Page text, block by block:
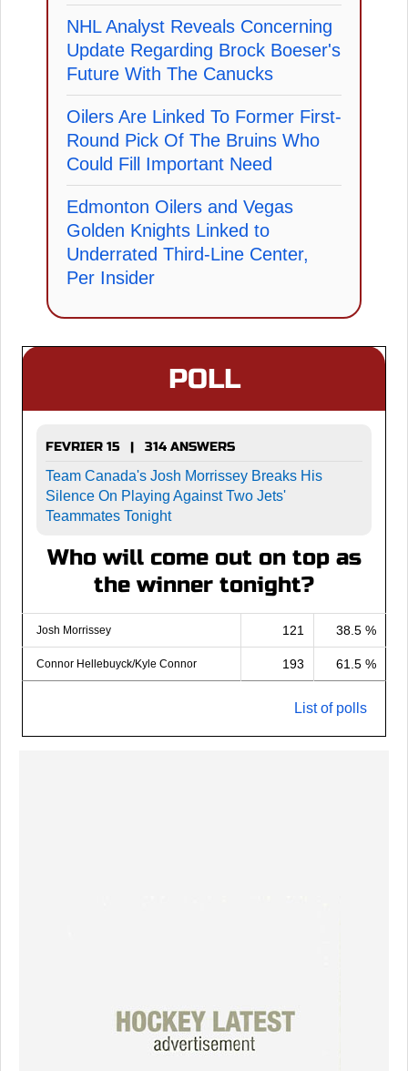
NHL Analyst Reveals Concerning
Update Regarding Brock Boeser's
Future With The Canucks
Oilers Are Linked To Former First-
Round Pick Of The Bruins Who
Could Fill Important Need
Edmonton Oilers and Vegas
Golden Knights Linked to
Underrated Third-Line Center,
Per Insider
POLL
FEVRIER 15 | 314 ANSWERS
Team Canada's Josh Morrissey Breaks His
Silence On Playing Against Two Jets'
Teammates Tonight
Who will come out on top as
the winner tonight?
Josh Morrissey 121 38.5 %
Connor Hellebuyck/Kyle Connor 193 61.5 %
List of polls